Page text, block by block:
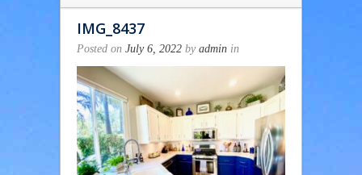
IMG_8437
Posted on July 6, 2022 by admin in